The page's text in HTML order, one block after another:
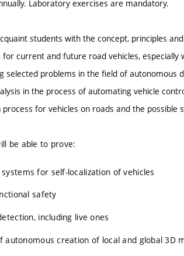
Laboratory exercises are mandatory.
students with the concept, principles
current and future road vehicles,
selected problems in the field of
in the process of automating vehicle
for vehicles on roads and the
be able to prove:
for self-localization of vehicles
safety
including live ones
autonomous creation of local and global 3D